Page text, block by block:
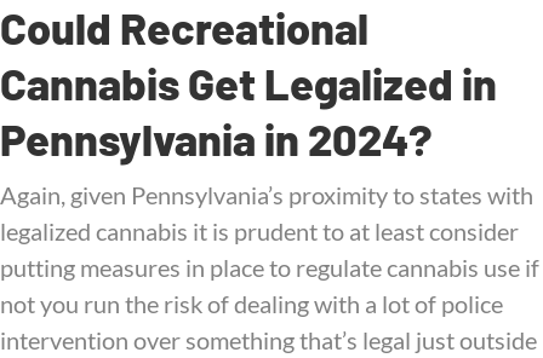
Could Recreational
Cannabis Get Legalized in
Pennsylvania in 2024?
Again, given Pennsylvania’s proximity to states with
legalized cannabis it is prudent to at least consider
putting measures in place to regulate cannabis use if
not you run the risk of dealing with a lot of police
intervention over something that’s legal just outside